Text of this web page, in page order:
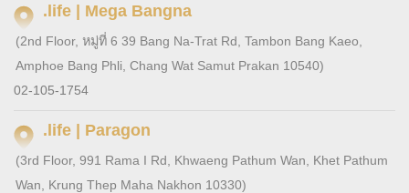
.life | Mega Bangna
(2nd Floor, หมู่ที่ 6 39 Bang Na-Trat Rd, Tambon Bang Kaeo,
Amphoe Bang Phli, Chang Wat Samut Prakan 10540)
02-105-1754
.life | Paragon
(3rd Floor, 991 Rama I Rd, Khwaeng Pathum Wan, Khet Pathum
Wan, Krung Thep Maha Nakhon 10330)